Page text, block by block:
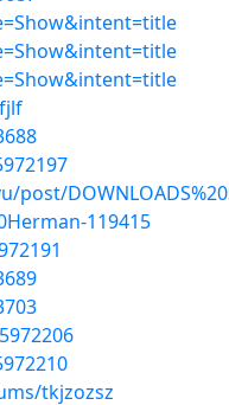
119415
tkjzozsz